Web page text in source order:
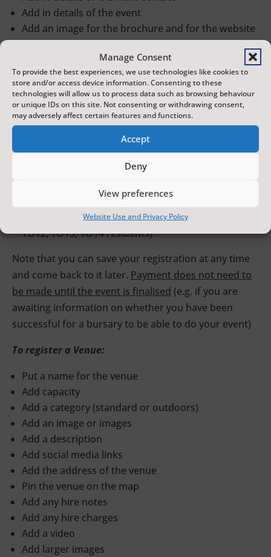
Manage Consent
To provide the best experiences, we use technologies like cookies to
store and/or access device information. Consenting to these
technologies will allow us to process data such as browsing behaviour
or unique IDs on this site. Not consenting or withdrawing consent,
may adversely affect certain features and functions.
Accept
Deny
View preferences
Website Use and Privacy Policy
Add in details of the event
Add an image for the brochure and for the website
Add an event summary (a short, snappy
Add the running time (if applicable)
Add the age range for the audience
Add social media links
Choose a venue if there is already one there you
want to apply to and then click the ‘Enquire’ tab to
start a discussion
When confirmed with a venue, add the dates, times
Enter payment details (50% discount for YO11,
YO12, YO13, YO14 residents)
Note that you can save your registration at any time
and come back to it later. Payment does not need to
be made until the event is finalised (e.g. if you are
awaiting information on whether you have been
successful for a bursary to be able to do your event)
To register a Venue:
Put a name for the venue
Add capacity
Add a category (standard or outdoors)
Add an image or images
Add a description
Add social media links
Add the address of the venue
Pin the venue on the map
Add any hire notes
Add any hire charges
Add a video
Add larger images